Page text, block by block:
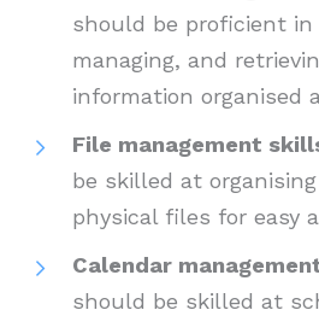
should be proficient in
managing, and
information organised
File management
be skilled at
physical files for easy
Calendar
should be skilled at